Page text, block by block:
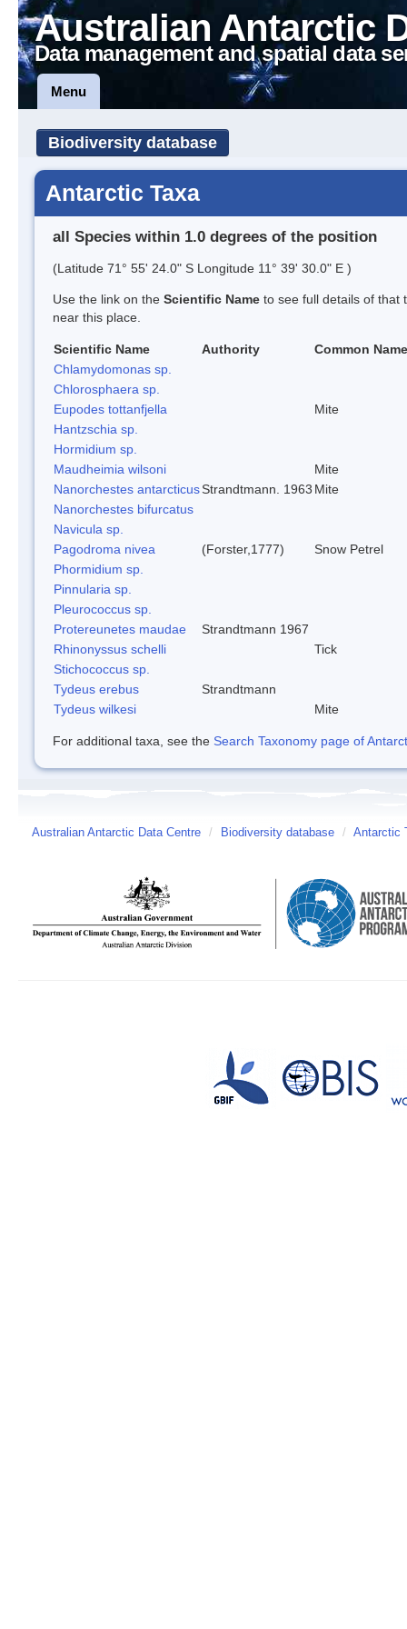
Australian Antarctic
Data management and spatial data
Menu
Biodiversity database
Antarctic Taxa
all Species within 1.0 degrees of the position
(Latitude 71° 55' 24.0" S Longitude 11° 39' 30.0" E )
Use the link on the Scientific Name to see full details of that
near this place.
Scientific Name Authority
Common Name
Chlamydomonas sp.
Chlorosphaera sp.
Eupodes tottanfjella
Mite
Hantzschia sp.
Hormidium sp.
Maudheimia wilsoni
Mite
Nanorchestes antarcticusStrandtmann. 1963 Mite
Nanorchestes bifurcatus
Navicula sp.
Pagodroma nivea
(Forster,1777)
Snow Petrel
Phormidium sp.
Pinnularia sp.
Pleurococcus sp.
Protereunetes maudae
Strandtmann 1967
Rhinonyssus schelli
Tick
Stichococcus sp.
Tydeus erebus
Strandtmann
Tydeus wilkesi
Mite
For additional taxa, see the Search Taxonomy page of
Australian Antarctic Data Centre / Biodiversity database / Antarctic